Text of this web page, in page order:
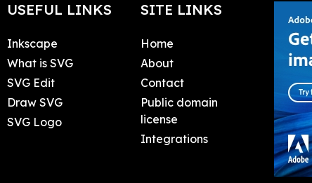
USEFUL LINKS
Inkscape
What is SVG
SVG Edit
Draw SVG
SVG Logo
SITE LINKS
Home
About
Contact
Public domain
license
Integrations